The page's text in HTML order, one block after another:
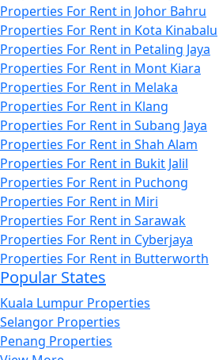
Properties For Rent in Johor Bahru
Properties For Rent in Kota Kinabalu
Properties For Rent in Petaling Jaya
Properties For Rent in Mont Kiara
Properties For Rent in Melaka
Properties For Rent in Klang
Properties For Rent in Subang Jaya
Properties For Rent in Shah Alam
Properties For Rent in Bukit Jalil
Properties For Rent in Puchong
Properties For Rent in Miri
Properties For Rent in Sarawak
Properties For Rent in Cyberjaya
Properties For Rent in Butterworth
Popular States
Kuala Lumpur Properties
Selangor Properties
Penang Properties